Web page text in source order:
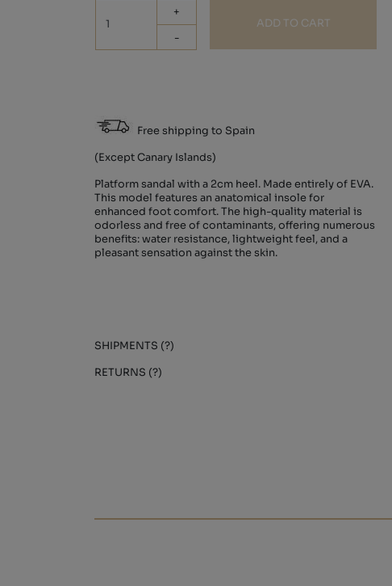
+
-
ADD TO CART
Free shipping to Spain
(Except Canary Islands)
Platform sandal with a 2cm heel. Made entirely of EVA.
This model features an anatomical insole for
enhanced foot comfort. The high-quality material is
odorless and free of contaminants, offering numerous
benefits: water resistance, lightweight feel, and a
pleasant sensation against the skin.
SHIPMENTS (?)
RETURNS (?)